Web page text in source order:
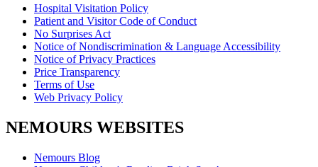
Hospital Visitation Policy
Patient and Visitor Code of Conduct
No Surprises Act
Notice of Nondiscrimination & Language Accessibility
Notice of Privacy Practices
Price Transparency
Terms of Use
Web Privacy Policy
NEMOURS WEBSITES
Nemours Blog